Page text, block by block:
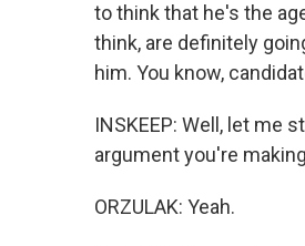
to think that he's the
think, are definitely
him. You know,
INSKEEP: Well, let me
argument you're
ORZULAK: Yeah.